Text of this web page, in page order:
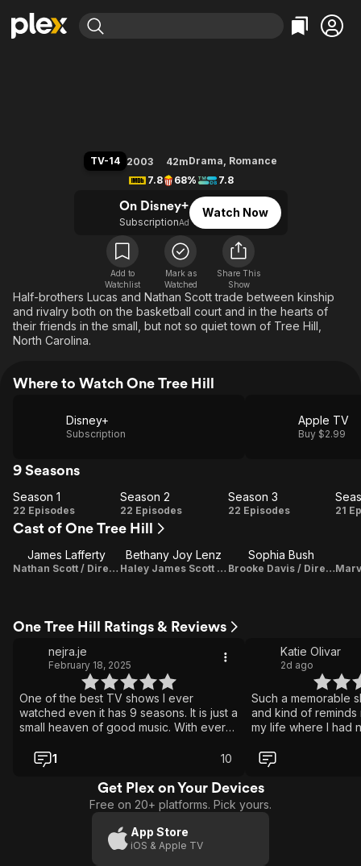
Leaving Soon
Free Movies & TV Shows
En Español
Music
Western
Property Brothers
The First 48 by A&E
Classics
Comedy
Kids & Family
Global
TV-14 2003 42mDrama, Romance
7.8
68% 7.8
On Disney+
SubscriptionAd
Watch Now
Add to
Watchlist
Mark as
Watched
Share This
Show
Half-brothers Lucas and Nathan Scott trade between kinship
and rivalry both on the basketball court and in the hearts of
their friends in the small, but not so quiet town of Tree Hill,
North Carolina.
Where to Watch One Tree Hill
Disney+
Subscription
Apple TV
Buy $2.99
9 Seasons
Season
1
Season 1
22 Episodes
Season
Season 2
22 Episodes
Season
Season 3
22 Episodes 21
Cast of One Tree Hill
James Lafferty
Nathan Scott / Director
Bethany Joy Lenz
Haley James Scott / Director / Original Music Composer
Sophia Bush
Brooke Davis / Director
One Tree Hill Ratings & Reviews
nejra.je
February 18, 2025
One of the best TV shows I ever
watched even it has 9 seasons. It is just a
small heaven of good music. With every
Let’s be clear, show is good too. But for
me if the music in it is bad, that show
1 10
Katie Olivar
2d ago
Such a memorable
and kind of
my life where I had
Get Plex on Your Devices
Free on 20+ platforms. Pick yours.
App Store
iOS & Apple TV